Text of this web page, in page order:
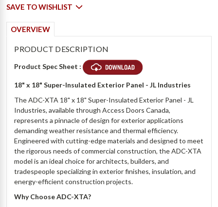
SAVE TO WISHLIST
OVERVIEW
PRODUCT DESCRIPTION
Product Spec Sheet :
18" x 18"Super-Insulated Exterior Panel - JL Industries
The ADC-XTA 18" x 18" Super-Insulated Exterior Panel - JL
Industries, available through Access Doors Canada,
represents a pinnacle of design for exterior applications
demanding weather resistance and thermal efficiency.
Engineered with cutting-edge materials and designed to meet
the rigorous needs of commercial construction, the ADC-XTA
model is an ideal choice for architects, builders, and
tradespeople specializing in exterior finishes, insulation, and
energy-efficient construction projects.
Why Choose ADC-XTA?